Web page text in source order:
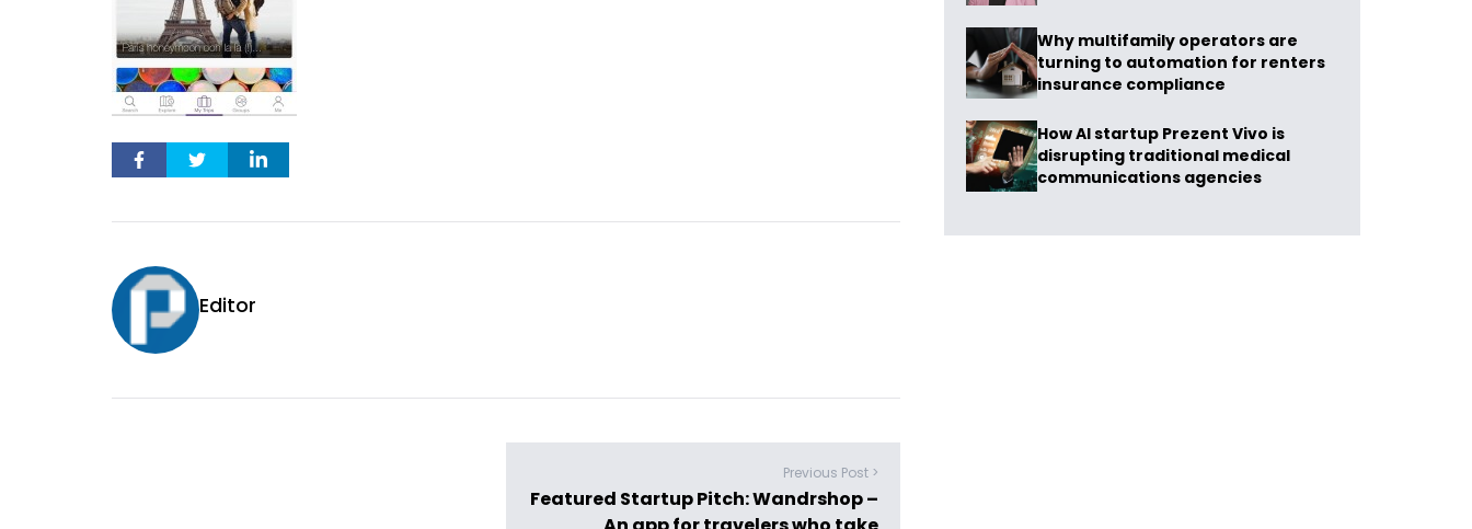
Editor
Previous Post >
Featured Startup Pitch: Wandrshop –
Why multifamily operators are
turning to automation for renters
insurance compliance
How AI startup Prezent Vivo is
disrupting traditional medical
communications agencies